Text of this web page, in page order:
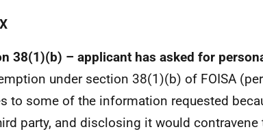
38(1)(b) – applicant has asked for
under section 38(1)(b) of FOISA
to some of the information requested
party, and disclosing it would contravene